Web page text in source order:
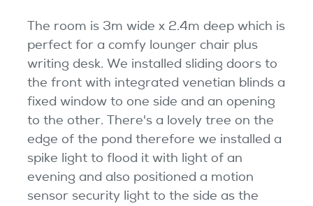
The room is 3m wide x 2.4m deep which is
perfect for a comfy lounger chair plus
writing desk. We installed sliding doors to
the front with integrated venetian blinds a
fixed window to one side and an opening
to the other. There's a lovely tree on the
edge of the pond therefore we installed a
spike light to flood it with light of an
evening and also positioned a motion
sensor security light to the side as the